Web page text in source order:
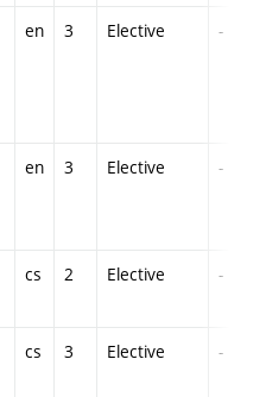
en 3 Elective -
en 3 Elective -
cs 2 Elective -
cs 3 Elective -